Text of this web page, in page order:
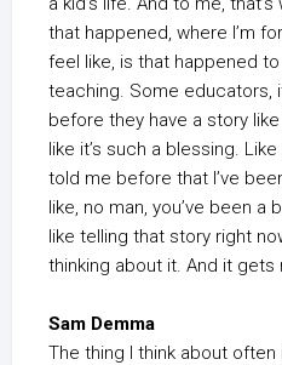
that happened, where I’m
feel like, is that happened
teaching. Some educators,
before they have a story like
like it’s such a blessing. Like
told me before that I’ve
like, no man, you’ve been a
like telling that story right
thinking about it. And it gets
Sam Demma
The thing I think about